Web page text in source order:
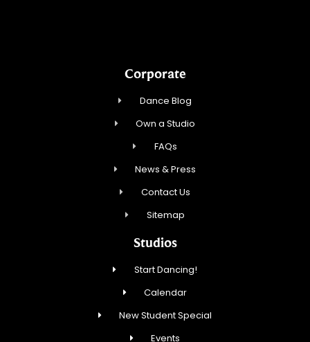
Corporate
Dance Blog
Own a Studio
FAQs
News & Press
Contact Us
Sitemap
Studios
Start Dancing!
Calendar
New Student Special
Events